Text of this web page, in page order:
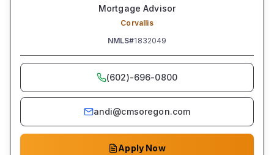
Mortgage Advisor
Corvallis
NMLS#1832049
(602)-696-0800
andi@cmsoregon.com
Apply Now